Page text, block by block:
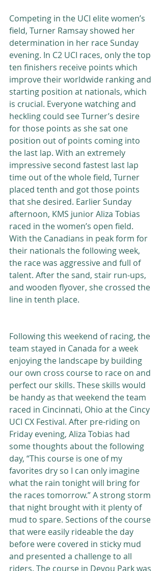
Competing in the UCI elite women’s
field, Turner Ramsay showed her
determination in her race Sunday
evening. In C2 UCI races, only the top
ten finishers receive points which
improve their worldwide ranking and
starting position at nationals, which
is crucial. Everyone watching and
heckling could see Turner’s desire
for those points as she sat one
position out of points coming into
the last lap. With an extremely
impressive second fastest last lap
time out of the whole field, Turner
placed tenth and got those points
that she desired. Earlier Sunday
afternoon, KMS junior Aliza Tobias
raced in the women’s open field.
With the Canadians in peak form for
their nationals the following week,
the race was aggressive and full of
talent. After the sand, stair run-ups,
and wooden flyover, she crossed the
line in tenth place.
Following this weekend of racing, the
team stayed in Canada for a week
enjoying the landscape by building
our own cross course to race on and
perfect our skills. These skills would
be handy as that weekend the team
raced in Cincinnati, Ohio at the Cincy
UCI CX Festival. After pre-riding on
Friday evening, Aliza Tobias had
some thoughts about the following
day, “This course is one of my
favorites dry so I can only imagine
what the rain tonight will bring for
the races tomorrow.” A strong storm
that night brought with it plenty of
mud to spare. Sections of the course
that were easily rideable the day
before were covered in sticky mud
and presented a challenge to all
riders. The course in Devou Park was